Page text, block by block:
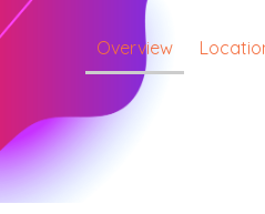
Overview